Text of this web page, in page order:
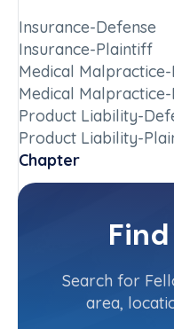
Insurance-Defense
Insurance-Plaintiff
Medical
Medical
Product Liability-
Product Liability-
Chapter
New Jersey
Committee(s)
Contact Info
Search for
area,